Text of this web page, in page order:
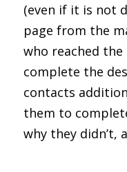
(even if it is not
page from the
who reached
complete the
contacts
them to
why they didn’t,